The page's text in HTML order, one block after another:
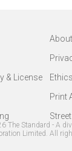
& License
Print
The Standard - A
Limited. All